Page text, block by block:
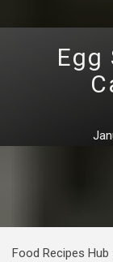
Food Recipes Hub